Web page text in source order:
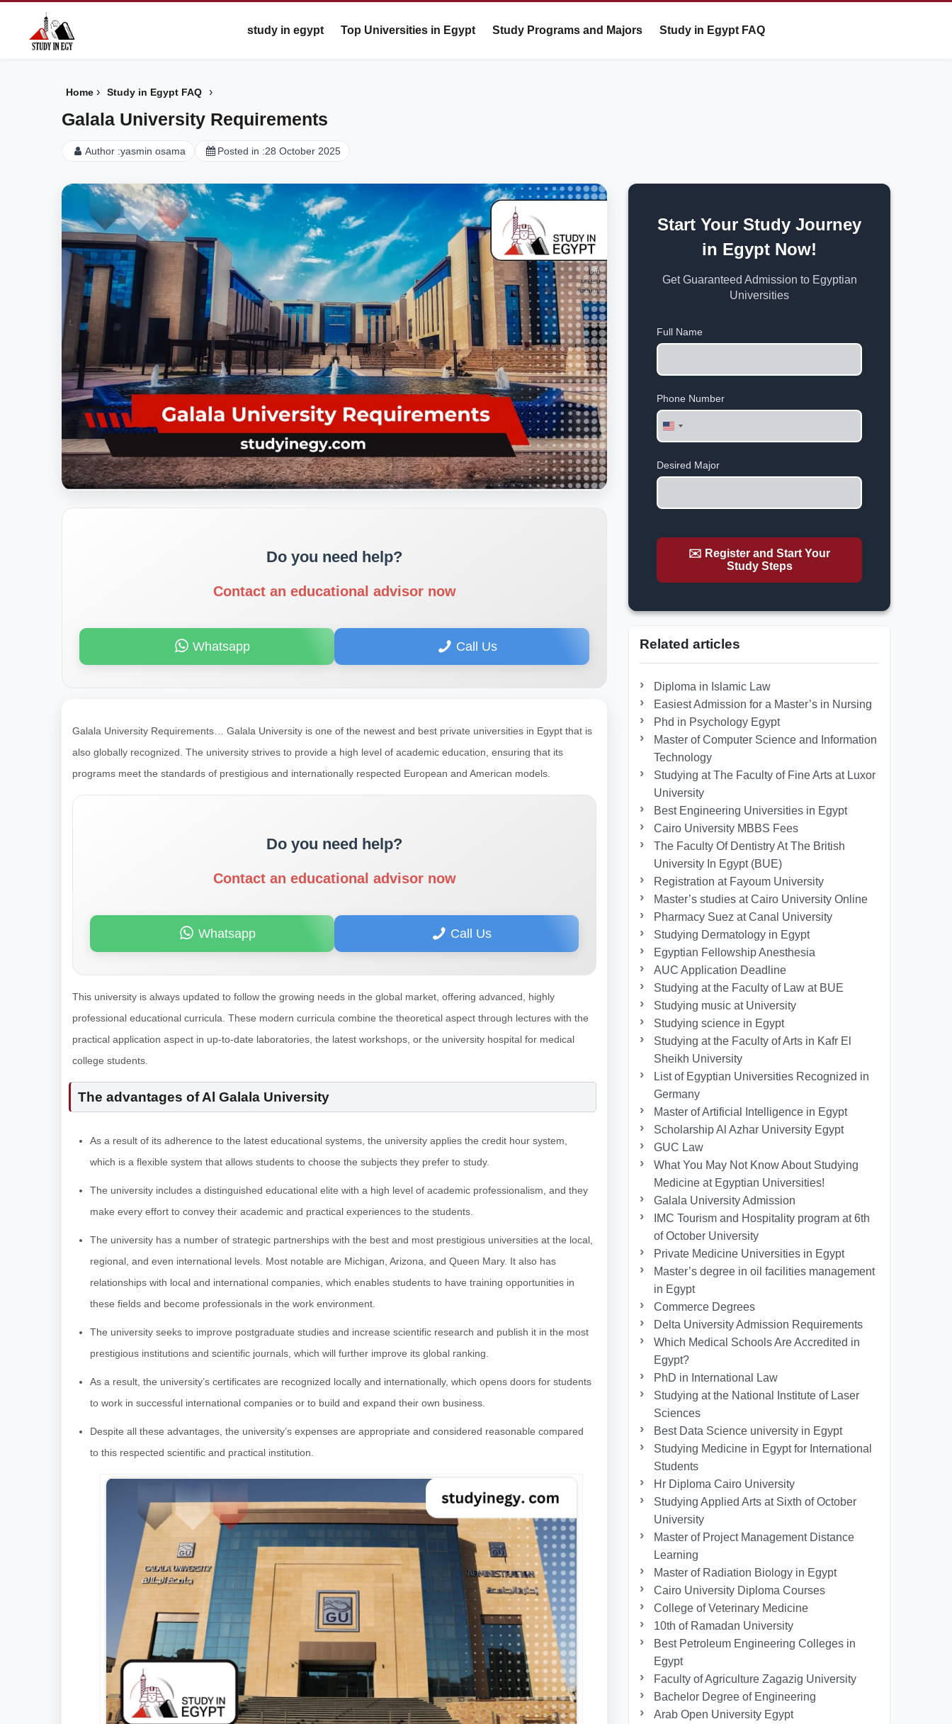
study in egypt Top Universities in Egypt Study Programs and Majors Study in Egypt FAQ
Home › Study in Egypt FAQ ›
Galala University Requirements
Author :yasmin osama Posted in :28 October 2025
Do you need help?
Contact an educational advisor now
Whatsapp Call Us
Galala University Requirements… Galala University is one of the newest and best private universities in Egypt that is
also globally recognized. The university strives to provide a high level of academic education, ensuring that its
programs meet the standards of prestigious and internationally respected European and American models.
Do you need help?
Contact an educational advisor now
Whatsapp Call Us
This university is always updated to follow the growing needs in the global market, offering advanced, highly
professional educational curricula. These modern curricula combine the theoretical aspect through lectures with the
practical application aspect in up-to-date laboratories, the latest workshops, or the university hospital for medical
college students.
The advantages of Al Galala University
As a result of its adherence to the latest educational systems, the university applies the credit hour system,
which is a flexible system that allows students to choose the subjects they prefer to study.
The university includes a distinguished educational elite with a high level of academic professionalism, and they
make every effort to convey their academic and practical experiences to the students.
The university has a number of strategic partnerships with the best and most prestigious universities at the local,
regional, and even international levels. Most notable are Michigan, Arizona, and Queen Mary. It also has
relationships with local and international companies, which enables students to have training opportunities in
these fields and become professionals in the work environment.
The university seeks to improve postgraduate studies and increase scientific research and publish it in the most
prestigious institutions and scientific journals, which will further improve its global ranking.
As a result, the university’s certificates are recognized locally and internationally, which opens doors for students
to work in successful international companies or to build and expand their own business.
Despite all these advantages, the university’s expenses are appropriate and considered reasonable compared
to this respected scientific and practical institution.
Start Your Study Journey
in Egypt Now!
Get Guaranteed Admission to Egyptian
Universities
Full Name
Phone Number
United
States
Desired Major
✉️ Register and Start Your
Study Steps
Related articles
Diploma in Islamic Law
Easiest Admission for a Master’s in Nursing
Phd in Psychology Egypt
Master of Computer Science and Information
Technology
Studying at The Faculty of Fine Arts at Luxor
University
Best Engineering Universities in Egypt
Cairo University MBBS Fees
The Faculty Of Dentistry At The British
University In Egypt (BUE)
Registration at Fayoum University
Master’s studies at Cairo University Online
Pharmacy Suez at Canal University
Studying Dermatology in Egypt
Egyptian Fellowship Anesthesia
AUC Application Deadline
Studying at the Faculty of Law at BUE
Studying music at University
Studying science in Egypt
Studying at the Faculty of Arts in Kafr El
Sheikh University
List of Egyptian Universities Recognized in
Germany
Master of Artificial Intelligence in Egypt
Scholarship Al Azhar University Egypt
GUC Law
What You May Not Know About Studying
Medicine at Egyptian Universities!
Galala University Admission
IMC Tourism and Hospitality program at 6th
of October University
Private Medicine Universities in Egypt
Master’s degree in oil facilities management
in Egypt
Commerce Degrees
Delta University Admission Requirements
Which Medical Schools Are Accredited in
Egypt?
PhD in International Law
Studying at the National Institute of Laser
Sciences
Best Data Science university in Egypt
Studying Medicine in Egypt for International
Students
Hr Diploma Cairo University
Studying Applied Arts at Sixth of October
University
Master of Project Management Distance
Learning
Master of Radiation Biology in Egypt
Cairo University Diploma Courses
College of Veterinary Medicine
10th of Ramadan University
Best Petroleum Engineering Colleges in
Egypt
Faculty of Agriculture Zagazig University
Bachelor Degree of Engineering
Arab Open University Egypt